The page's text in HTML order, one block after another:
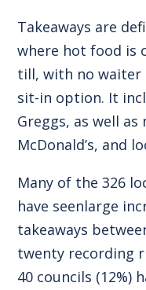
Takeaways are
where hot food is
till, with no waiter
sit-in option. It
Greggs, as well
McDonald’s, and
Many of the 326
have seenlarge
takeaways
twenty recording
40 councils (12%)